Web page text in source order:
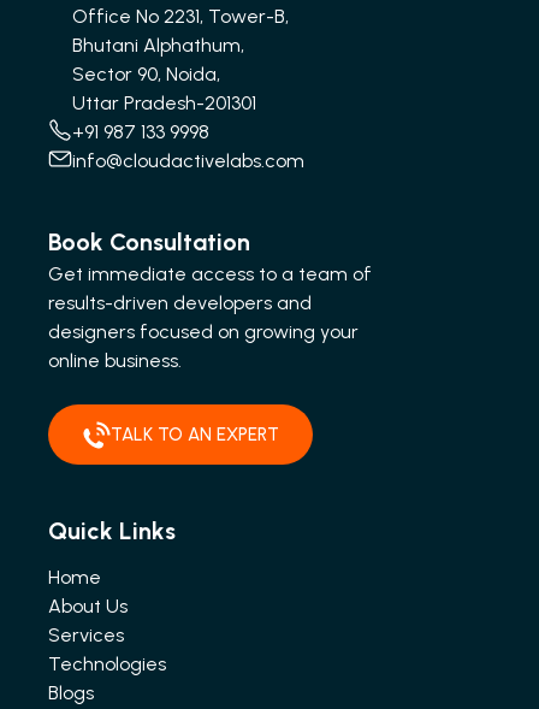
Office No 2231, Tower-B,
Bhutani Alphathum,
Sector 90, Noida,
Uttar Pradesh-201301
+91 987 133 9998
info@cloudactivelabs.com
Book Consultation
Get immediate access to a team of
results-driven developers and
designers focused on growing your
online business.
TALK TO AN EXPERT
Quick Links
Home
About Us
Services
Technologies
Blogs